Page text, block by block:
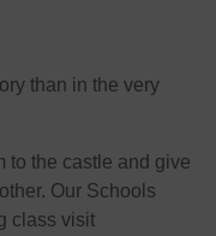
than in the very
to the castle and give
Our Schools
class visit